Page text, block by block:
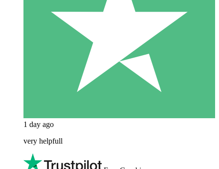
1 day ago
very helpfull